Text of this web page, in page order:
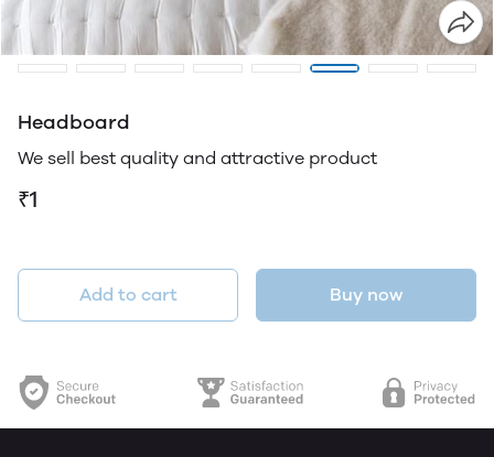
Headboard
We sell best quality and attractive product
₹1
Add to cart Buy now